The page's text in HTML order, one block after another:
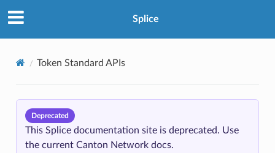
Splice
Token Standard APIs
Deprecated
This Splice documentation site is deprecated. Use
the current Canton Network docs.